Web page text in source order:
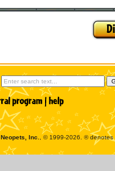
Neopets, Inc.
, © 1999-2026. ®